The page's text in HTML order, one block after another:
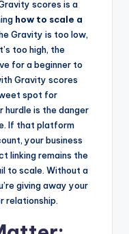
scores is a
how to scale a
Gravity is too low,
too high, the
for a beginner to
Gravity scores
spot for
hurdle is the danger
If that platform
your business
linking remains the
to scale. Without a
giving away your
relationship.